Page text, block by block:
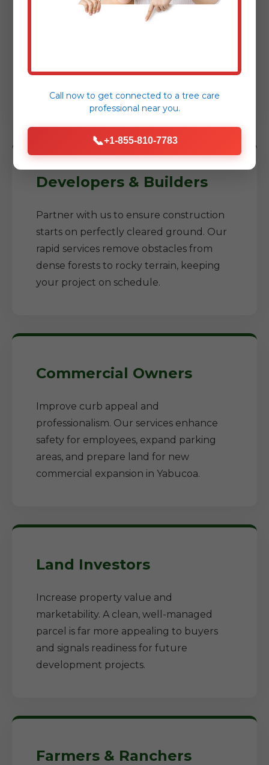
Reclaim your yard, prepare for a new
usable, enjoyable spaces while reducing
fire risks around your home.
Developers & Builders
Partner with us to ensure construction
starts on perfectly cleared ground. Our
rapid services remove obstacles from
dense forests to rocky terrain, keeping
your project on schedule.
Commercial Owners
Improve curb appeal and
professionalism. Our services enhance
safety for employees, expand parking
areas, and prepare land for new
commercial expansion in Yabucoa.
Land Investors
Increase property value and
marketability. A clean, well-managed
parcel is far more appealing to buyers
and signals readiness for future
development projects.
Farmers & Ranchers
Call now to get connected to a tree care
professional near you.
📞+1-855-810-7783